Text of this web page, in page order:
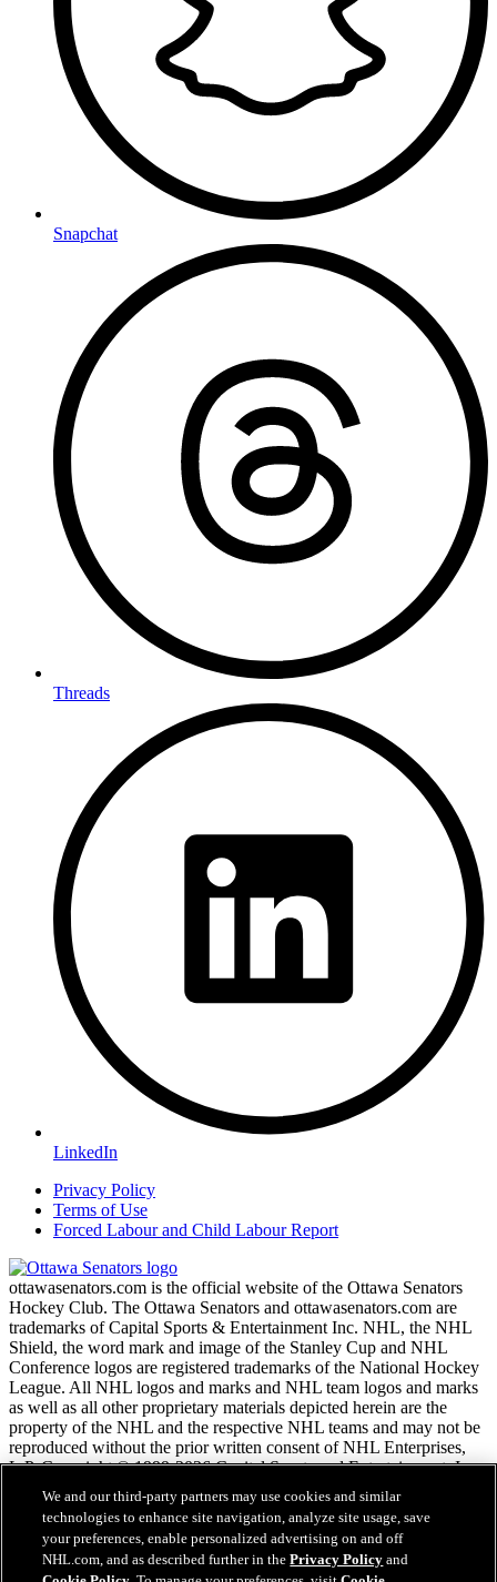
Snapchat
Threads
LinkedIn
Privacy Policy
Terms of Use
Forced Labour and Child Labour Report
ottawasenators.com is the official website of the Ottawa Senators
Hockey Club. The Ottawa Senators and ottawasenators.com are
trademarks of Capital Sports & Entertainment Inc. NHL, the NHL
Shield, the word mark and image of the Stanley Cup and NHL
Conference logos are registered trademarks of the National Hockey
League. All NHL logos and marks and NHL team logos and marks
as well as all other proprietary materials depicted herein are the
property of the NHL and the respective NHL teams and may not be
reproduced without the prior written consent of NHL Enterprises,
L.P. Copyright © 1999-2026 Capital Sports and Entertainment, Inc.
and the National Hockey League. All Rights Reserved.
NHL.com Terms of Service
NHL.com Privacy Policy
We and our third-party partners may use cookies and similar
technologies to enhance site navigation, analyze site usage, save
your preferences, enable personalized advertising on and off
NHL.com, and as described further in thePrivacy Policy and